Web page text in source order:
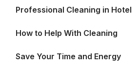
Professional Cleaning in Hotel
How to Help With Cleaning
Save Your Time and Energy